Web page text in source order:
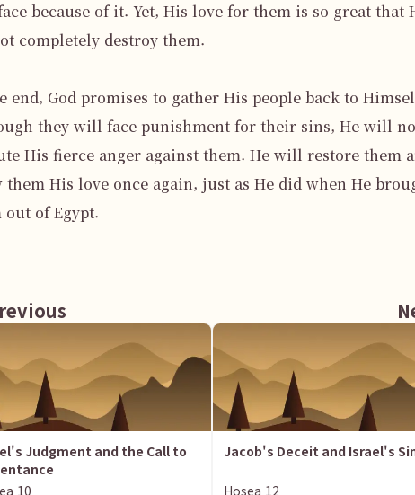
because of it. Yet, His love for them is so great that
completely destroy them.
end, God promises to gather His people back to
they will face punishment for their sins, He will
His fierce anger against them. He will restore them
them His love once again, just as He did when He
out of Egypt.
Judgment and the Call to
10
Jacob's Deceit and Israel's
Hosea 12